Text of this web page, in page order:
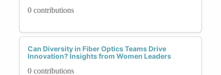
0 contributions
Can Diversity in Fiber Optics Teams Drive
Innovation? Insights from Women Leaders
0 contributions